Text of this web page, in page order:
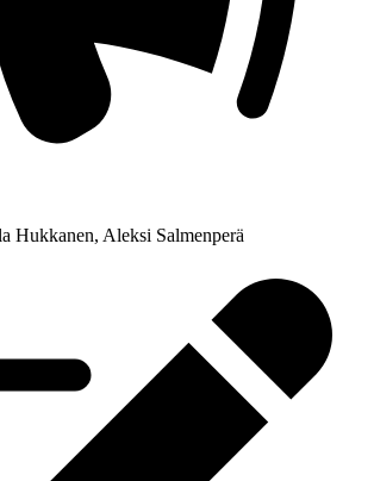
Hukkanen, Aleksi Salmenperä